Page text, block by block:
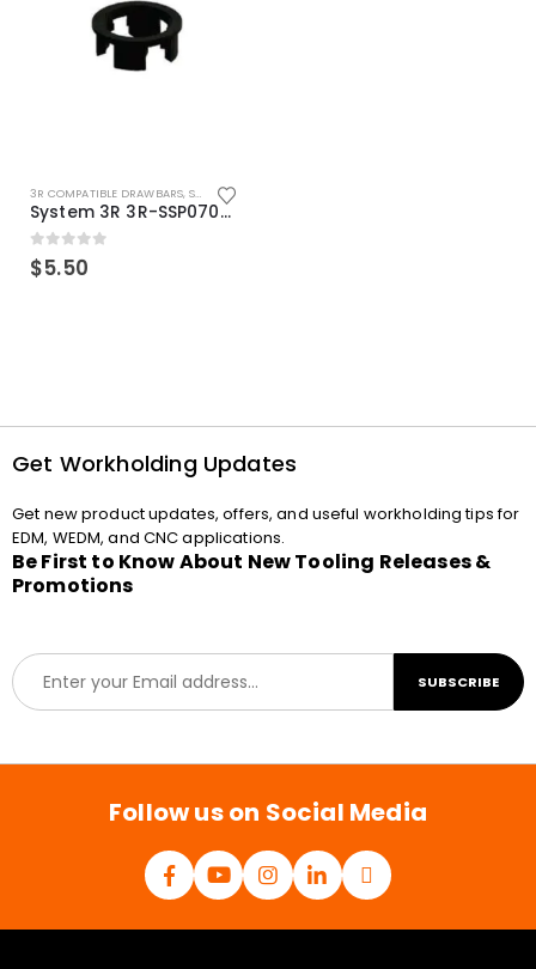
3R COMPATIBLE DRAWBARS, SYSTEM 3R COMPATIBLE
System 3R 3R-SSP07082E Macro Compatible Drawbar Locking Ring Clip
0out of 5
$5.50
Get Workholding Updates
Get new product updates, offers, and useful workholding tips for
EDM, WEDM, and CNC applications.
Be First to Know About New Tooling Releases &
Promotions
E
m
a
l
SUBSCRIBE
Follow us on Social Media